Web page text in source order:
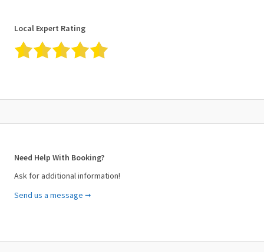
case of bad weather conditions, the organizer will postpone the
cruise to an alternative date which the customer is compelled to
accept unless his/her stay is terminated prior to the new-
Local Expert Rating
Need Help With Booking?
Ask for additional information!
Your Name (required)
Send us a message ➞